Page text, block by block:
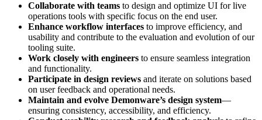
Collaborate with teams to design and optimize UI for live
operations tools with specific focus on the end user.
Enhance workflow interfaces to improve efficiency, and
usability and contribute to the evaluation and evolution of our
tooling suite.
Work closely with engineers to ensure seamless integration
and functionality.
Participate in design reviews and iterate on solutions based
on user feedback and operational needs.
Maintain and evolve Demonware’s design system—
ensuring consistency, accessibility, and efficiency.